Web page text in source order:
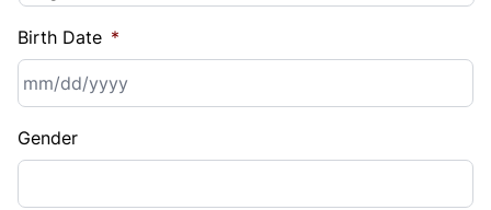
Birth Date *
slash
DD
slash
Gender